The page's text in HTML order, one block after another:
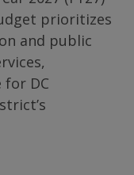
prioritizes
and public
DC